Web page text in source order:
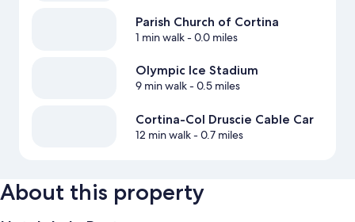
Parish Church of Cortina
1 min walk- 0.0 miles
Olympic Ice Stadium
9 min walk- 0.5 miles
Cortina-Col Druscie Cable Car
12 min walk- 0.7 miles
About this property